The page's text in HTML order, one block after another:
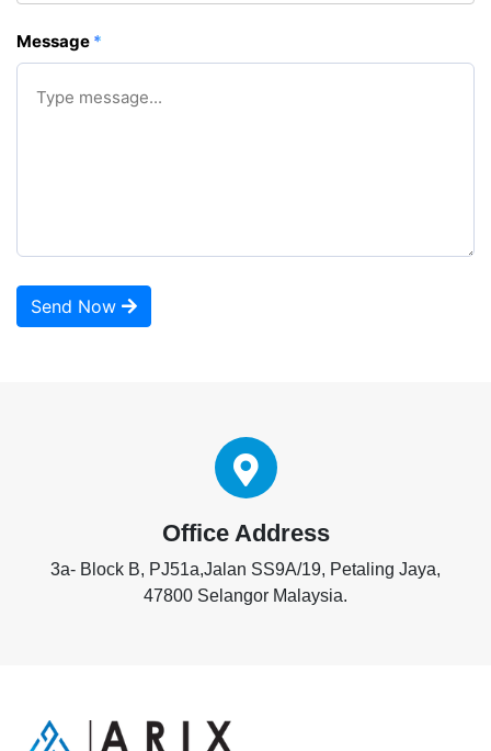
Message *
Send Now
Office Address
3a- Block B, PJ51a,Jalan SS9A/19, Petaling Jaya,
47800 Selangor Malaysia.